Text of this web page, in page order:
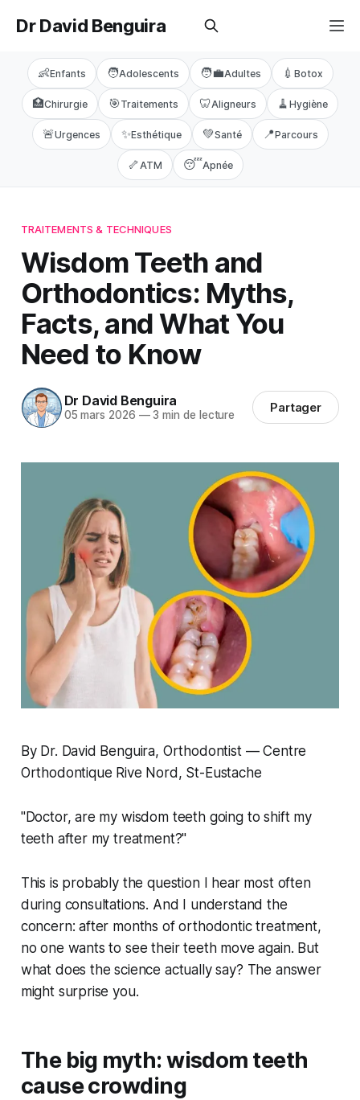
Dr David Benguira
👶Enfants 🧑Adolescents 🧑‍💼Adultes 💉 Botox
🏥Chirurgie 🎯 Traitements 🦷 Aligneurs 🧹 Hygiène
🚨Urgences ✨Esthétique 💚Santé 📍Parcours
🦴 ATM 😴Apnée
TRAITEMENTS & TECHNIQUES
Wisdom Teeth and
Orthodontics: Myths,
Facts, and What You
Need to Know
Dr David Benguira
05 mars 2026 —3 min de lecture Partager
By Dr. David Benguira, Orthodontist — Centre
Orthodontique Rive Nord, St-Eustache
"Doctor, are my wisdom teeth going to shift my
teeth after my treatment?"
This is probably the question I hear most often
during consultations. And I understand the
concern: after months of orthodontic treatment,
no one wants to see their teeth move again. But
what does the science actually say? The answer
might surprise you.
The big myth: wisdom teeth
cause crowding